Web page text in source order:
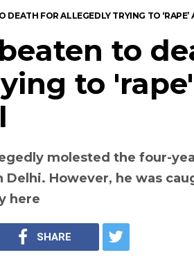
DEATH FOR ALLEGEDLY TRYING TO ‘RAPE’
to
to
molested the four-
Delhi. However, he was
here
SHARE